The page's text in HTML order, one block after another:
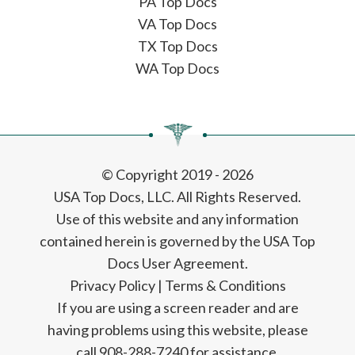
VA Top Docs
TX Top Docs
WA Top Docs
© Copyright 2019 - 2026
USA Top Docs, LLC. All Rights Reserved.
Use of this website and any information
contained herein is governed by the USA Top
Docs User Agreement.
Privacy Policy| Terms & Conditions
If you are using a screen reader and are
having problems using this website, please